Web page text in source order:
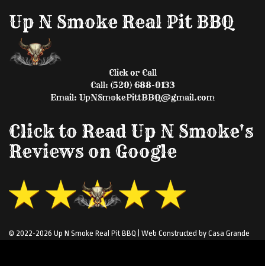
Up N Smoke Real Pit BBQ
Click or Call
Call: (520) 688-0133
Email: UpNSmokePittBBQ@gmail.com
Click to Read Up N Smoke's
Reviews on Google
© 2022-2026 Up N Smoke Real Pit BBQ | Web Constructed by Casa Grande